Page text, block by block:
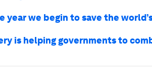
year we begin to save the
is helping governments to